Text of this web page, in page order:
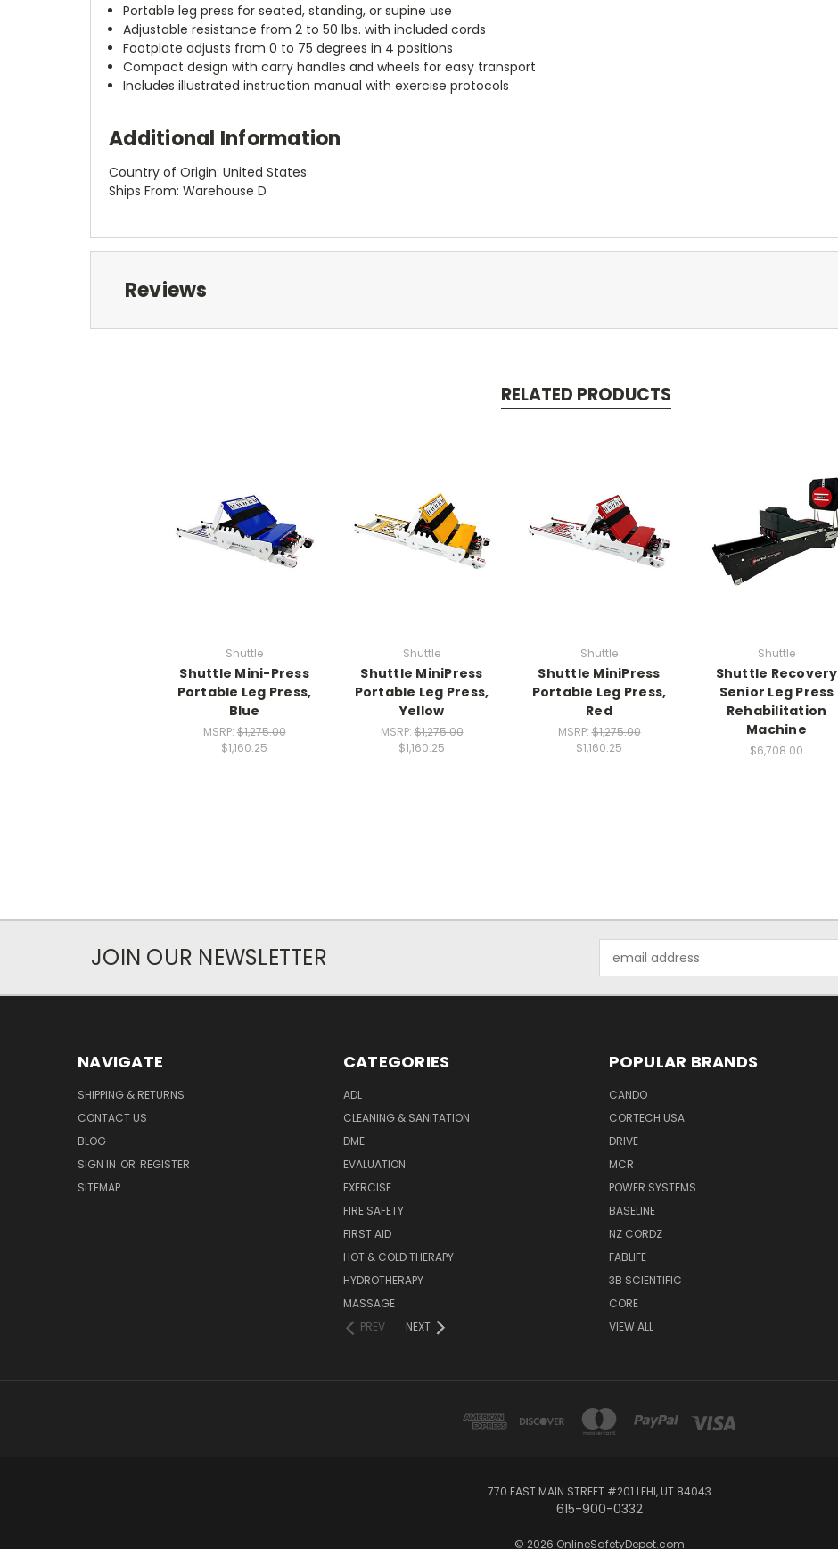
Portable leg press for seated, standing, or supine use
Adjustable resistance from 2 to 50 lbs. with included cords
Footplate adjusts from 0 to 75 degrees in 4 positions
Compact design with carry handles and wheels for easy transport
Includes illustrated instruction manual with exercise protocols
Additional Information
Country of Origin: United States
Ships From: Warehouse D
Reviews
RELATED PRODUCTS
Shuttle
Shuttle Mini-Press
Portable Leg Press,
Blue
MSRP:$1,275.00
$1,160.25
Shuttle
Shuttle MiniPress
Portable Leg Press,
Yellow
MSRP:$1,275.00
$1,160.25
Shuttle
Shuttle MiniPress
Portable Leg Press,
Red
MSRP:$1,275.00
$1,160.25
Shuttle
Shuttle Recovery
Senior Leg Press
Rehabilitation
Machine
$6,708.00
JOIN OUR NEWSLETTER
Address
NAVIGATE
SHIPPING & RETURNS
CONTACT US
BLOG
SIGN IN OR REGISTER
SITEMAP
CATEGORIES
ADL
CLEANING & SANITATION
DME
EVALUATION
EXERCISE
FIRE SAFETY
FIRST AID
HOT & COLD THERAPY
HYDROTHERAPY
MASSAGE
PREV
NEXT
POPULAR BRANDS
CANDO
CORTECH USA
DRIVE
MCR
POWER SYSTEMS
BASELINE
NZ CORDZ
FABLIFE
3B SCIENTIFIC
CORE
VIEW ALL
770 EAST MAIN STREET #201 LEHI, UT 84043
615-900-0332
© 2026 OnlineSafetyDepot.com